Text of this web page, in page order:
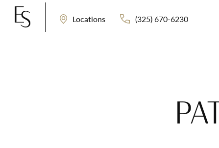
Locations (325) 670-6230